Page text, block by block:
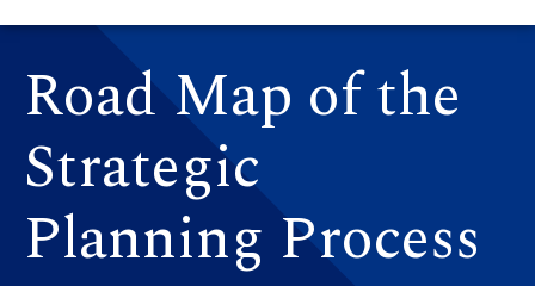
Road Map of the
Strategic
Planning Process